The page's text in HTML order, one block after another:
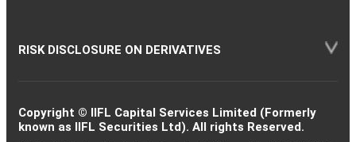
RISK DISCLOSURE ON DERIVATIVES
Copyright © IIFL Capital Services Limited (Formerly
known as IIFL Securities Ltd). All rights Reserved.